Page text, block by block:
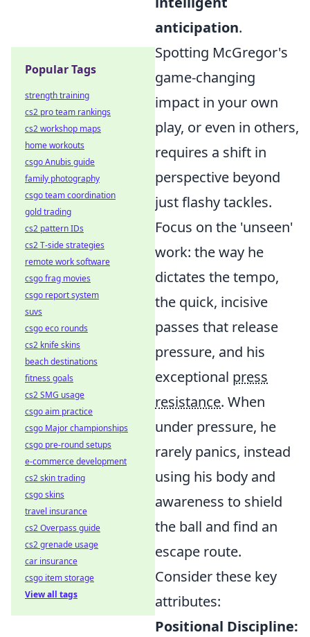
anticipation.
Spotting McGregor's
game-changing
impact in your own
play, or even in others,
requires a shift in
perspective beyond
just flashy tackles.
Focus on the 'unseen'
work: the way he
dictates the tempo,
the quick, incisive
passes that release
pressure, and his
exceptional press
resistance. When
under pressure, he
rarely panics, instead
using his body and
awareness to shield
the ball and find an
escape route.
Consider these key
attributes:
Positional Discipline:
Popular Tags
strength training
cs2 pro team rankings
cs2 workshop maps
home workouts
csgo Anubis guide
family photography
csgo team coordination
gold trading
cs2 pattern IDs
cs2 T-side strategies
remote work software
csgo frag movies
csgo report system
suvs
csgo eco rounds
cs2 knife skins
beach destinations
fitness goals
cs2 SMG usage
csgo aim practice
csgo Major championships
csgo pre-round setups
e-commerce development
cs2 skin trading
csgo skins
travel insurance
cs2 Overpass guide
cs2 grenade usage
car insurance
csgo item storage
View all tags